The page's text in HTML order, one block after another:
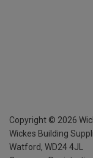
Copyright © 2026
Wickes Building
Watford, WD24 4JL